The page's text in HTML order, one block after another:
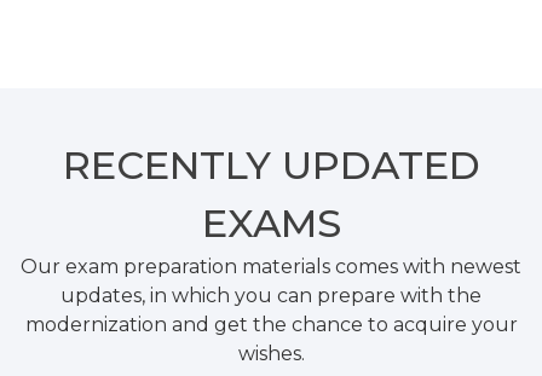
RECENTLY UPDATED
EXAMS
Our exam preparation materials comes with newest
updates, in which you can prepare with the
modernization and get the chance to acquire your
wishes.